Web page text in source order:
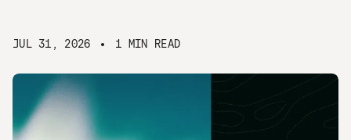
JUL 31, 2026 1 MIN READ